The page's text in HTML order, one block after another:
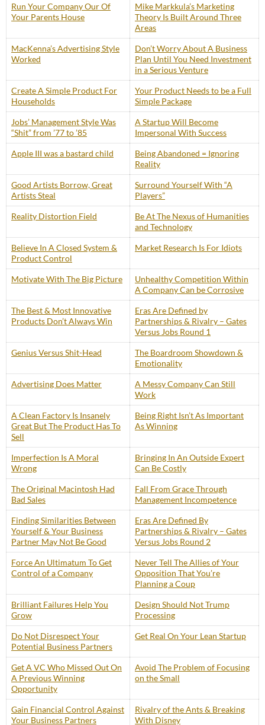
Run Your Company Our Of
Your Parents House
Mike Markkula’s Marketing
Theory Is Built Around Three
Areas
MacKenna’s Advertising Style
Worked
Don’t Worry About A Business
Plan Until You Need Investment
in a Serious Venture
Create A Simple Product For
Households
Your Product Needs to be a Full
Simple Package
Jobs’ Management Style Was
“Shit” from ’77 to ’85
A Startup Will Become
Impersonal With Success
Apple III was a bastard child
Being Abandoned = Ignoring
Reality
Good Artists Borrow, Great
Artists Steal
Surround Yourself With “A
Players”
Reality Distortion Field
Be At The Nexus of Humanities
and Technology
Believe In A Closed System &
Product Control
Market Research Is For Idiots
Motivate With The Big Picture
Unhealthy Competition Within
A Company Can be Corrosive
The Best & Most Innovative
Products Don’t Always Win
Eras Are Defined by
Partnerships & Rivalry – Gates
Versus Jobs Round 1
Genius Versus Shit-Head
The Boardroom Showdown &
Emotionality
Advertising Does Matter
A Messy Company Can Still
Work
A Clean Factory Is Insanely
Great But The Product Has To
Sell
Being Right Isn’t As Important
As Winning
Imperfection Is A Moral
Wrong
Bringing In An Outside Expert
Can Be Costly
The Original Macintosh Had
Bad Sales
Fall From Grace Through
Management Incompetence
Finding Similarities Between
Yourself & Your Business
Partner May Not Be Good
Eras Are Defined By
Partnerships & Rivalry – Gates
Versus Jobs Round 2
Force An Ultimatum To Get
Control of a Company
Never Tell The Allies of Your
Opposition That You’re
Planning a Coup
Brilliant Failures Help You
Grow
Design Should Not Trump
Processing
Do Not Disrespect Your
Potential Business Partners
Get Real On Your Lean Startup
Get A VC Who Missed Out On
A Previous Winning
Opportunity
Avoid The Problem of Focusing
on the Small
Gain Financial Control Against
Your Business Partners
Rivalry of the Ants & Breaking
With Disney